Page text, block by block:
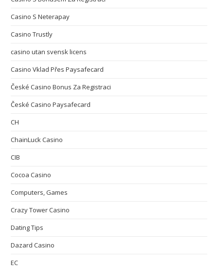
Casino S Neterapay
Casino Trustly
casino utan svensk licens
Casino Vklad Přes Paysafecard
České Casino Bonus Za Registraci
České Casino Paysafecard
CH
ChainLuck Casino
CIB
Cocoa Casino
Computers, Games
Crazy Tower Сasino
Dating Tips
Dazard Casino
EC